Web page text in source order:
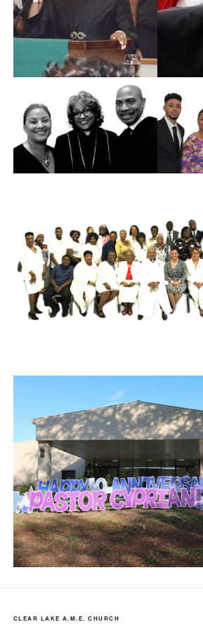
CLEAR LAKE A.M.E. CHURCH